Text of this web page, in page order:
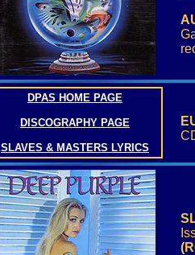
DPAS HOME PAGE
DISCOGRAPHY PAGE
SLAVES & MASTERS LYRICS